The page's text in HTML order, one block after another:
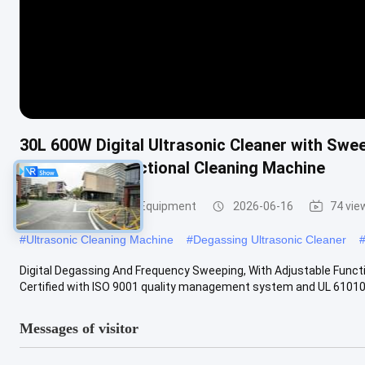
30L 600W Digital Ultrasonic Cleaner with
Timing Multifunctional Cleaning Machine
Ultrasonic Cleaning Equipment 2026-06-16 74
#Ultrasonic Cleaning Machine #Degassing Ultrasonic Cleaner #
Digital Degassing And Frequency Sweeping, With Adjustable
Certified with ISO 9001 quality management system and UL 61010
Messages of visitor